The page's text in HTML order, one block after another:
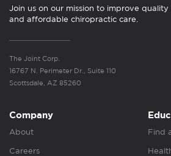
Join us on our mission to improve
and affordable chiropractic care.
The Joint Corp.
16767 N. Perimeter Dr., Suite 110
Scottsdale, AZ 85260
Company
About
Careers
Find